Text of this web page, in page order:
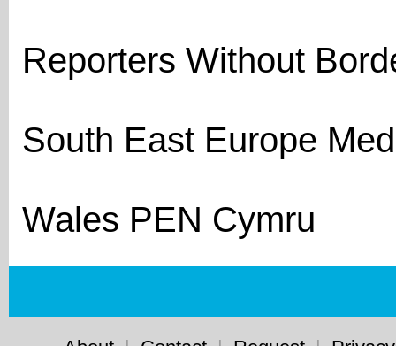
Reporters Without
South East Europe
Wales PEN Cymru